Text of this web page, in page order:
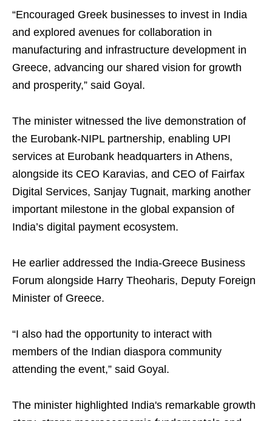
“Encouraged Greek businesses to invest in India
and explored avenues for collaboration in
manufacturing and infrastructure development in
Greece, advancing our shared vision for growth
and prosperity,” said Goyal.
The minister witnessed the live demonstration of
the Eurobank-NIPL partnership, enabling UPI
services at Eurobank headquarters in Athens,
alongside its CEO Karavias, and CEO of Fairfax
Digital Services, Sanjay Tugnait, marking another
important milestone in the global expansion of
India’s digital payment ecosystem.
He earlier addressed the India-Greece Business
Forum alongside Harry Theoharis, Deputy Foreign
Minister of Greece.
“I also had the opportunity to interact with
members of the Indian diaspora community
attending the event,” said Goyal.
The minister highlighted India's remarkable growth